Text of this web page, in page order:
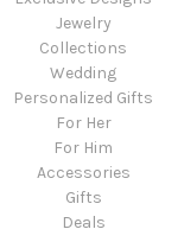
Jewelry
Collections
Wedding
Personalized Gifts
For Her
For Him
Accessories
Gifts
Deals